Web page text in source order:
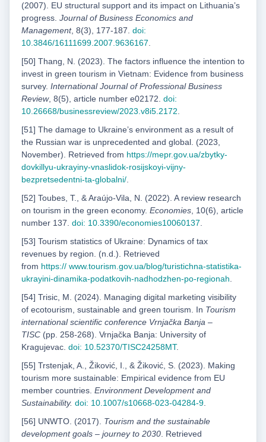
(2007). EU structural support and its impact on Lithuaniaʼs
progress. Journal of Business Economics and
Management, 8(3), 177-187. doi:
10.3846/16111699.2007.9636167.
[50] Thang, N. (2023). The factors influence the intention to
invest in green tourism in Vietnam: Evidence from business
survey. International Journal of Professional Business
Review, 8(5), article number e02172. doi:
10.26668/businessreview/2023.v8i5.2172.
[51] The damage to Ukraineʼs environment as a result of
the Russian war is unprecedented and global. (2023,
November). Retrieved from https://mepr.gov.ua/zbytky-
dovkillyu-ukrayiny-vnaslidok-rosijskoyi-vijny-
bezpretsedentni-ta-globalni/.
[52] Toubes, T., & Araújo-Vila, N. (2022). A review research
on tourism in the green economy. Economies, 10(6), article
number 137. doi: 10.3390/economies10060137.
[53] Tourism statistics of Ukraine: Dynamics of tax
revenues by region. (n.d.). Retrieved
from https:// www.tourism.gov.ua/blog/turistichna-statistika-
ukrayini-dinamika-podatkovih-nadhodzhen-po-regionah.
[54] Trisic, M. (2024). Managing digital marketing visibility
of ecotourism, sustainable and green tourism. In Tourism
international scientific conference Vrnjačka Banja –
TISC (pp. 258-268). Vrnjačka Banja: University of
Kragujevac. doi: 10.52370/TISC24258MT.
[55] Trstenjak, A., Žiković, I., & Žiković, S. (2023). Making
tourism more sustainable: Empirical evidence from EU
member countries. Environment Development and
Sustainability. doi: 10.1007/s10668-023-04284-9.
[56] UNWTO. (2017). Tourism and the sustainable
development goals – journey to 2030. Retrieved